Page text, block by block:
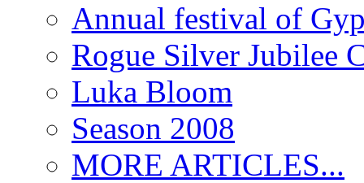
Annual festival of
Rogue Silver Jubilee
Luka Bloom
Season 2008
MORE ARTICLES...